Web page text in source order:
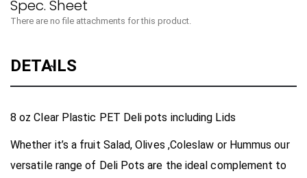
There are no file attachments for this product.
DETAILS
8 oz Clear Plastic PET Deli pots including Lids
Whether it’s a fruit Salad, Olives ,Coleslaw or Hummus our
versatile range of Deli Pots are the ideal complement to